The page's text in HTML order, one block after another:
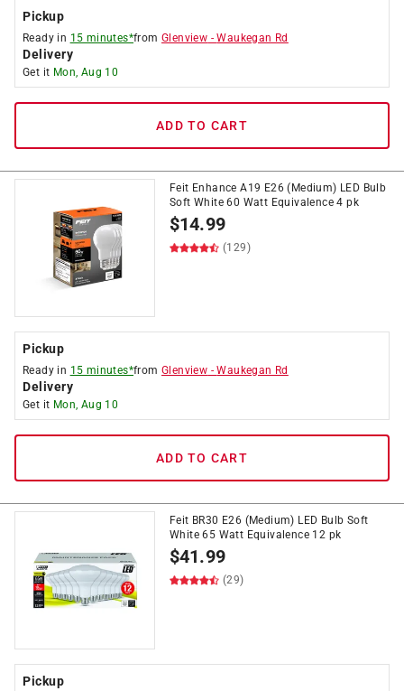
Pickup
Ready in 15 minutes*fromGlenview -Waukegan Rd
Delivery
Get it Mon, Aug 10
ADD TO CART
Feit Enhance A19 E26 (Medium) LED Bulb
Soft White 60 Watt Equivalence 4 pk
$14.99
(129)
Pickup
Ready in 15 minutes*fromGlenview -Waukegan Rd
Delivery
Get it Mon, Aug 10
ADD TO CART
Feit BR30 E26 (Medium) LED Bulb Soft
White 65 Watt Equivalence 12 pk
$41.99
(29)
Pickup